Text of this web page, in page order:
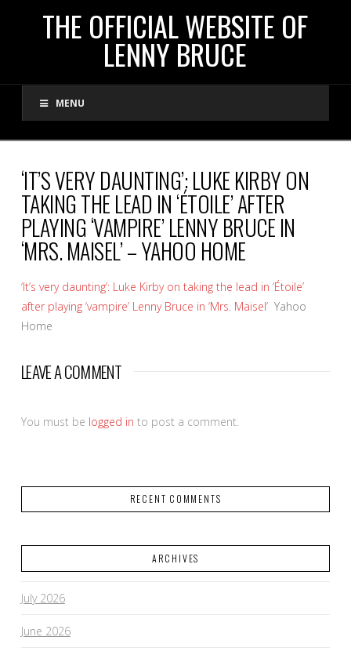
THE
OFFICIAL
WEBSITE
OF
LENNY
BRUCE
THE OFFICIAL WEBSITE OF
LENNY BRUCE
MENU
‘IT’S VERY DAUNTING’: LUKE KIRBY ON
TAKING THE LEAD IN ‘ÉTOILE’ AFTER
PLAYING ‘VAMPIRE’ LENNY BRUCE IN
‘MRS. MAISEL’ – YAHOO HOME
‘It’s very daunting’: Luke Kirby on taking the lead in ‘Étoile’
after playing ‘vampire’ Lenny Bruce in ‘Mrs. Maisel’ Yahoo
Home
LEAVE A COMMENT
You must be logged in to post a comment.
RECENT COMMENTS
ARCHIVES
July 2026
June 2026